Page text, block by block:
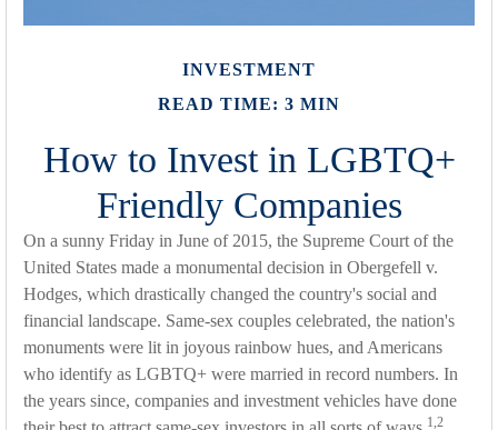
INVESTMENT
READ TIME: 3 MIN
How to Invest in LGBTQ+
Friendly Companies
On a sunny Friday in June of 2015, the Supreme Court of the
United States made a monumental decision in Obergefell v.
Hodges, which drastically changed the country's social and
financial landscape. Same-sex couples celebrated, the nation's
monuments were lit in joyous rainbow hues, and Americans
who identify as LGBTQ+ were married in record numbers. In
the years since, companies and investment vehicles have done
1,2